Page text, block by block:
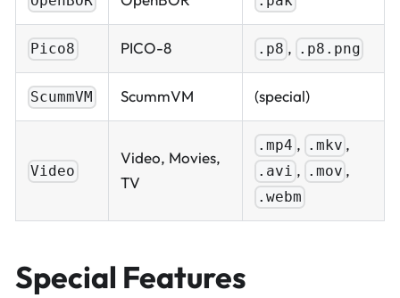
Pico8 PICO-8 .p8 , .p8.png
ScummVM ScummVM (special)
Video
Video, Movies,
TV
.mp4 , .mkv ,
.avi , .mov ,
.webm
Special Features